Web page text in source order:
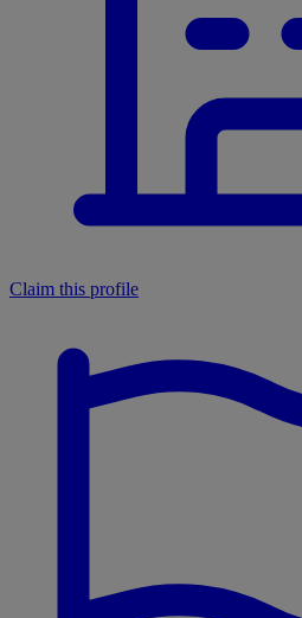
Claim this profile